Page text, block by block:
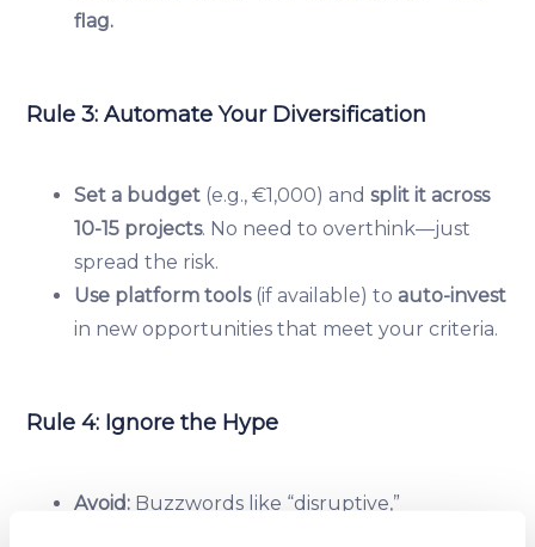
flag.
Rule 3: Automate Your Diversification
Set a budget (e.g., €1,000) andsplit it across
10-15 projects. No need to overthink—just
spread the risk.
Use platform tools(if available) to auto-invest
in new opportunities that meet your criteria.
Rule 4: Ignore the Hype
Avoid: Buzzwords like “disruptive,”